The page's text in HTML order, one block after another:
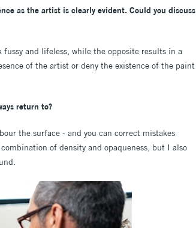
as the artist is clearly evident. Could you discuss
and lifeless, while the opposite results in a
of the artist or deny the existence of the paint
return to?
the surface - and you can correct mistakes
of density and opaqueness, but I also